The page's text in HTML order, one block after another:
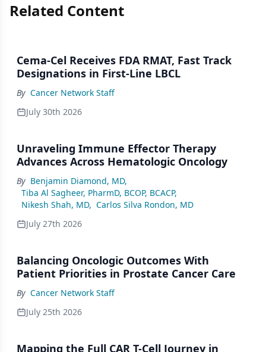
Related Content
Cema-Cel Receives FDA RMAT, Fast Track
Designations in First-Line LBCL
By Cancer Network Staff
July 30th 2026
Unraveling Immune Effector Therapy
Advances Across Hematologic Oncology
By Benjamin Diamond, MD,
Tiba Al Sagheer, PharmD, BCOP, BCACP,
Nikesh Shah, MD, Carlos Silva Rondon, MD
July 27th 2026
Balancing Oncologic Outcomes With
Patient Priorities in Prostate Cancer Care
By Cancer Network Staff
July 25th 2026
Mapping the Full CAR T-Cell Journey in